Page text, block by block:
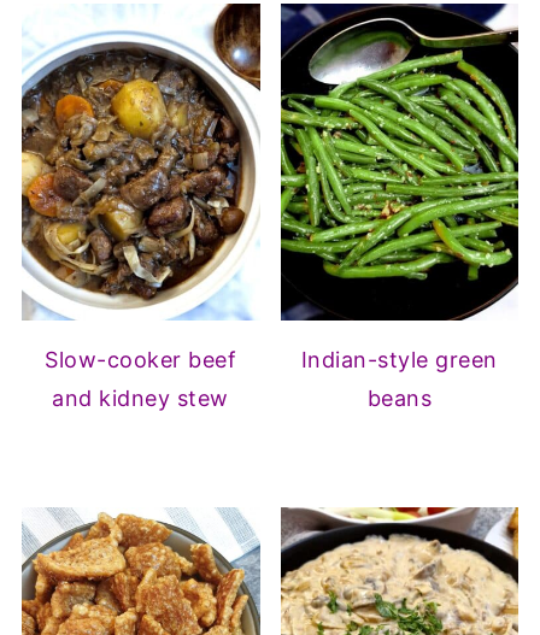
Slow-cooker beef
and kidney stew
Indian-style green
beans